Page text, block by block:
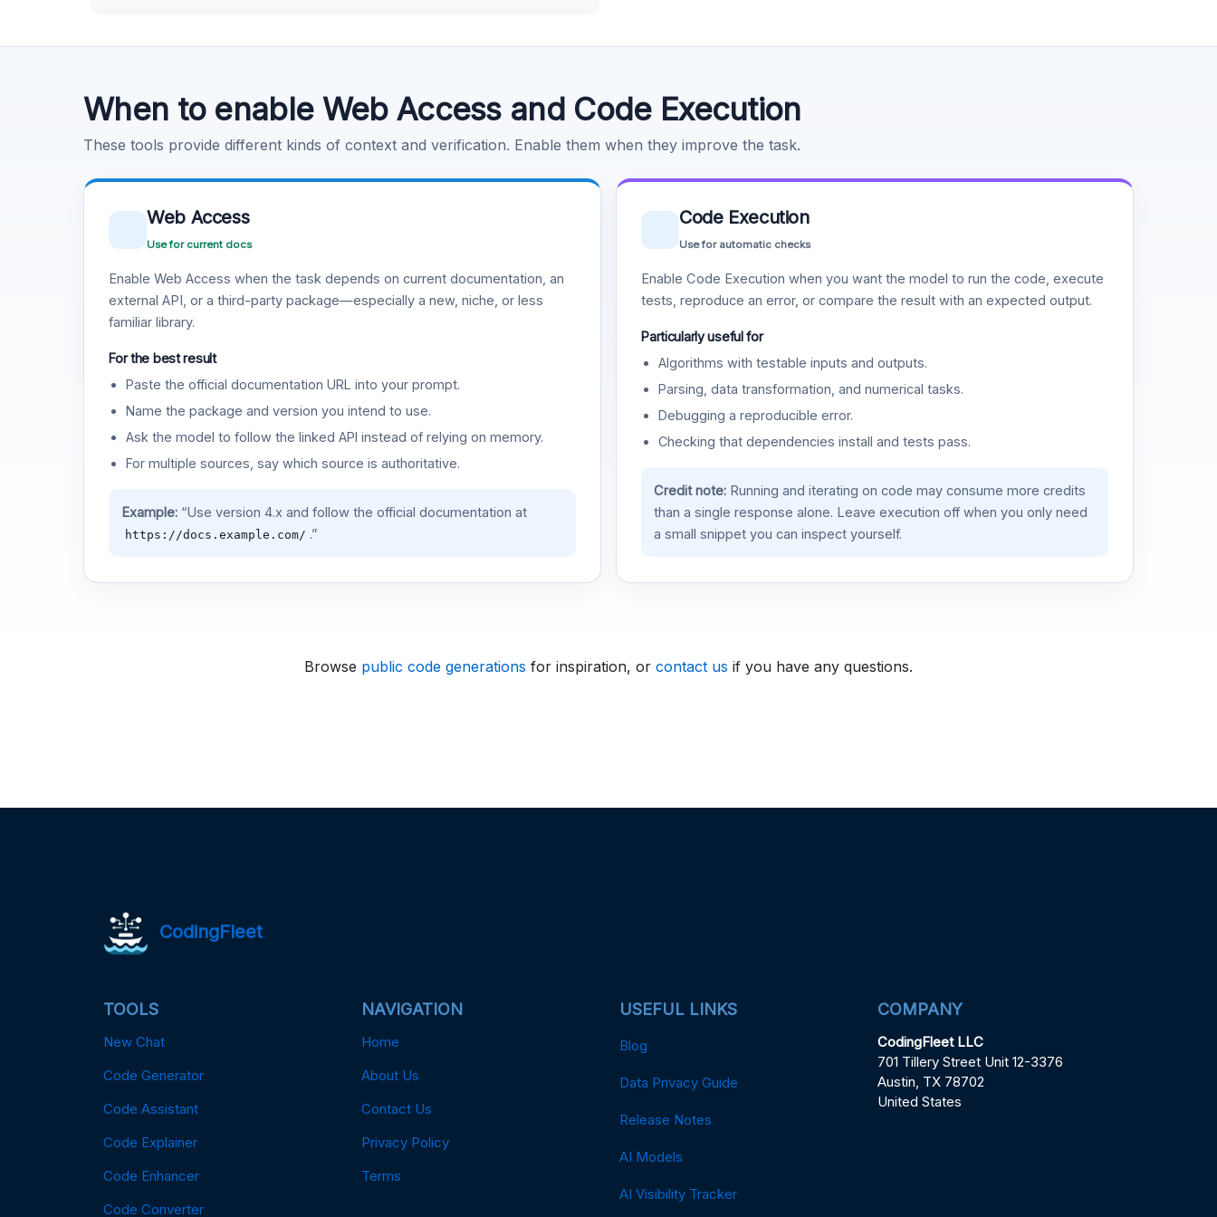
When to enable Web Access and Code Execution
These tools provide different kinds of context and verification. Enable them when they improve the task.
Web Access
Use for current docs
Enable Web Access when the task depends on current documentation, an
external API, or a third-party package—especially a new, niche, or less
familiar library.
For the best result
Paste the official documentation URL into your prompt.
Name the package and version you intend to use.
Ask the model to follow the linked API instead of relying on memory.
For multiple sources, say which source is authoritative.
Example:“Use version 4.x and follow the official documentation at
https://docs.example.com/ .”
Code Execution
Use for automatic checks
Enable Code Execution when you want the model to run the code, execute
tests, reproduce an error, or compare the result with an expected output.
Particularly useful for
Algorithms with testable inputs and outputs.
Parsing, data transformation, and numerical tasks.
Debugging a reproducible error.
Checking that dependencies install and tests pass.
Credit note:Running and iterating on code may consume more credits
than a single response alone. Leave execution off when you only need
a small snippet you can inspect yourself.
Browse public code generations for inspiration, or contact us if you have any questions.
CodingFleet
TOOLS
New Chat
Code Generator
Code Assistant
Code Explainer
Code Enhancer
Code Converter
NAVIGATION
Home
About Us
Contact Us
Privacy Policy
Terms
USEFUL LINKS
Blog
Data Privacy Guide
Release Notes
AI Models
AI Visibility Tracker
COMPANY
CodingFleet LLC
701 Tillery Street Unit 12-3376
Austin, TX 78702
United States